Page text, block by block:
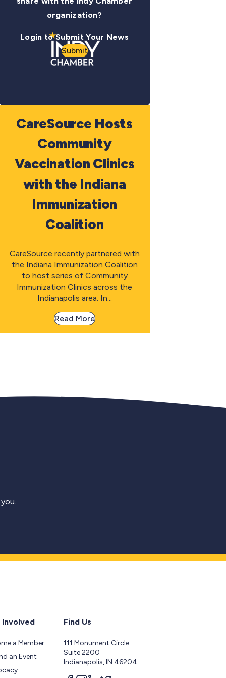
organization?
Login to Submit Your News
Submit
CareSource Hosts
Community
Vaccination Clinics
with the Indiana
Immunization
Coalition
CareSource recently partnered with
the Indiana Immunization Coalition
to host series of Community
Immunization Clinics across the
Indianapolis area. In...
Read More
a Member
an Event
Find Us
111 Monument Circle
Suite 2200
Indianapolis, IN 46204
Follow us on facebook
Follow us on instagram
Follow us on linkedin
Follow us on twitter